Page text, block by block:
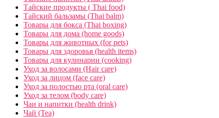
Тайские продукты ( Thai food)
Тайский бальзамы (Thai balm)
Товары для бокса (Thai boxing)
Товары для дома (home goods)
Товары для животных (for pets)
Товары для здоровья (health items)
Товары для кулинарии (cooking)
Уход за волосами (Hair care)
Уход за лицом (face care)
Уход за полостью рта (oral care)
Уход за телом (body care)
Чаи и напитки (health drink)
Чай (Tea)